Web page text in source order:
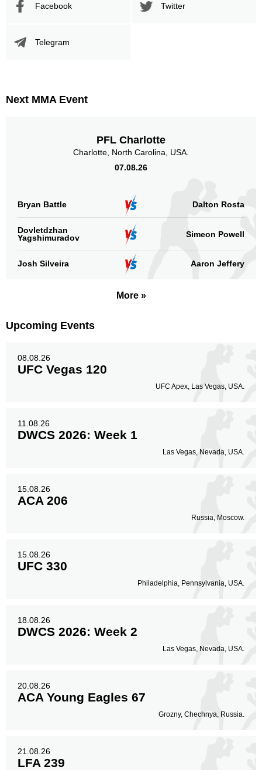
EF
RFA
83(78%)
Clinch
11(10%)
13(12%)
68 64%
Facebook Twitter
Telegram
Next MMA Event
PFL Charlotte
Charlotte, North Carolina, USA.
07.08.26
Bryan Battle Dalton Rosta
Dovletdzhan
Yagshimuradov
Simeon Powell
Josh Silveira Aaron Jeffery
More »
Upcoming Events
08.08.26
UFC Vegas 120
UFC Apex, Las Vegas, USA.
11.08.26
DWCS 2026: Week 1
Las Vegas, Nevada, USA.
15.08.26
ACA 206
Russia, Moscow.
15.08.26
UFC 330
Philadelphia, Pennsylvania, USA.
18.08.26
DWCS 2026: Week 2
Las Vegas, Nevada, USA.
20.08.26
ACA Young Eagles 67
Grozny, Chechnya, Russia.
21.08.26
LFA 239